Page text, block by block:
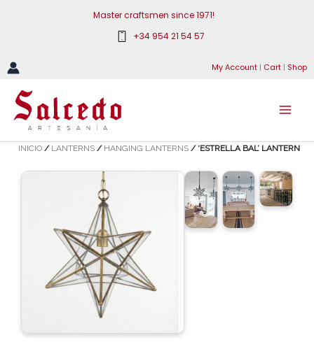
Master craftsmen since 1971!
+34 954 21 54 57
My Account | Cart | Shop
INICIO / LANTERNS / HANGING LANTERNS / ‘ESTRELLA BAL’ LANTERN